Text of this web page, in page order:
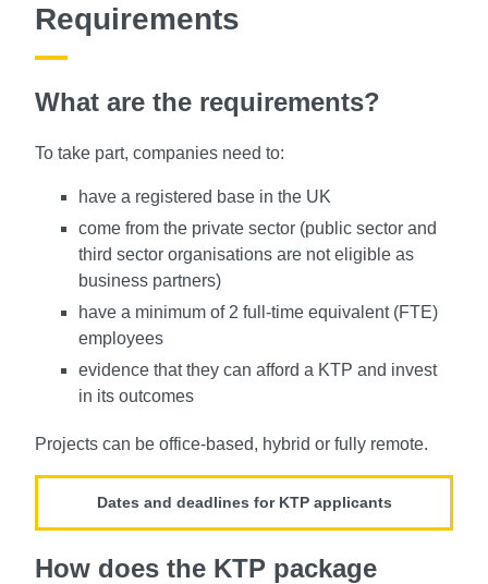
Requirements
What are the requirements?
To take part, companies need to:
have a registered base in the UK
come from the private sector (public sector and
third sector organisations are not eligible as
business partners)
have a minimum of 2 full-time equivalent (FTE)
employees
evidence that they can afford a KTP and invest
in its outcomes
Projects can be office-based, hybrid or fully remote.
Dates and deadlines for KTP applicants
How does the KTP package